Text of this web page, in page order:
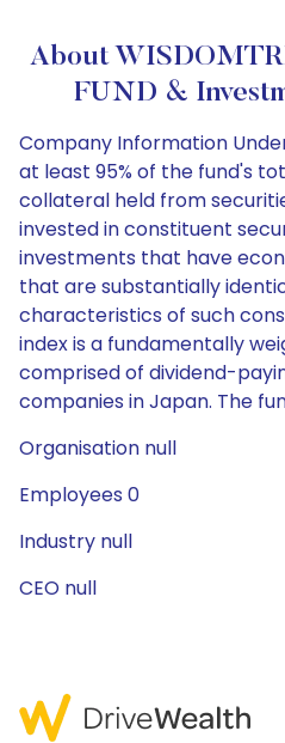
About
FUND &
Company Information
at least 95% of the fund's
collateral held from
invested in constituent
investments that have
that are substantially
characteristics of such
index is a fundamentally
comprised of dividend-
companies in Japan. The
Organisation null
Employees 0
Industry null
CEO null